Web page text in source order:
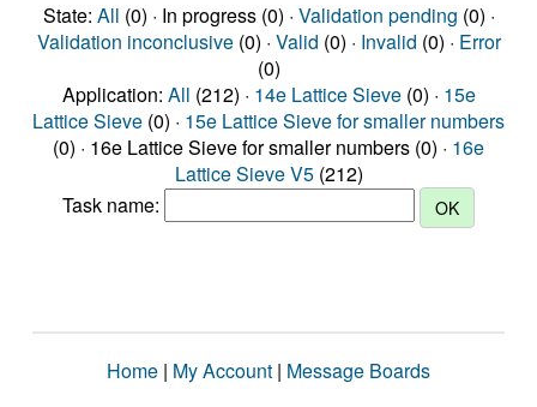
State: All (0) · In progress (0) · Validation pending (0) ·
Validation inconclusive(0) · Valid (0) · Invalid (0) · Error
(0)
Application: All (212) · 14e Lattice Sieve(0) · 15e
Lattice Sieve (0) · 15e Lattice Sieve for smaller numbers
(0) · 16e Lattice Sieve for smaller numbers (0) · 16e
Lattice Sieve V5(212)
Task name:
Home | My Account | Message Boards